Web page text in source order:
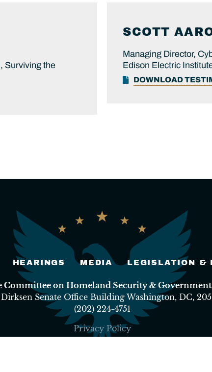
Surviving the
SCOTT
Managing Director,
Edison Electric
DOWNLOAD
HEARINGS MEDIA LEGISLATION &
Committee on Homeland Security &
Senate Office Building Washington, DC,
(202) 224-4751
Privacy Policy